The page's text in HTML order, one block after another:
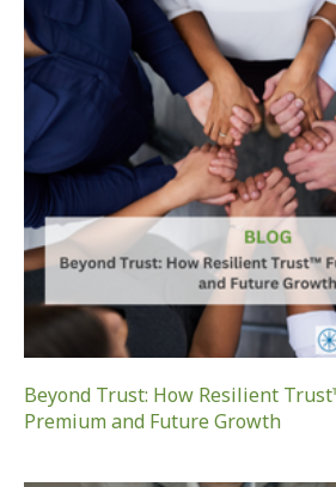
Beyond Trust: How Resilient
Premium and Future Growth